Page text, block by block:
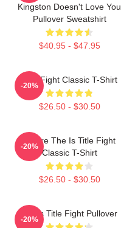
Kingston Doesn't Love You
Pullover Sweatshirt
$40.95 - $47.95
Title Fight Classic T-Shirt
$26.50 - $30.50
-20%
Where The Is Title Fight
Classic T-Shirt
$26.50 - $30.50
-20%
I Miss Title Fight Pullover
-20%